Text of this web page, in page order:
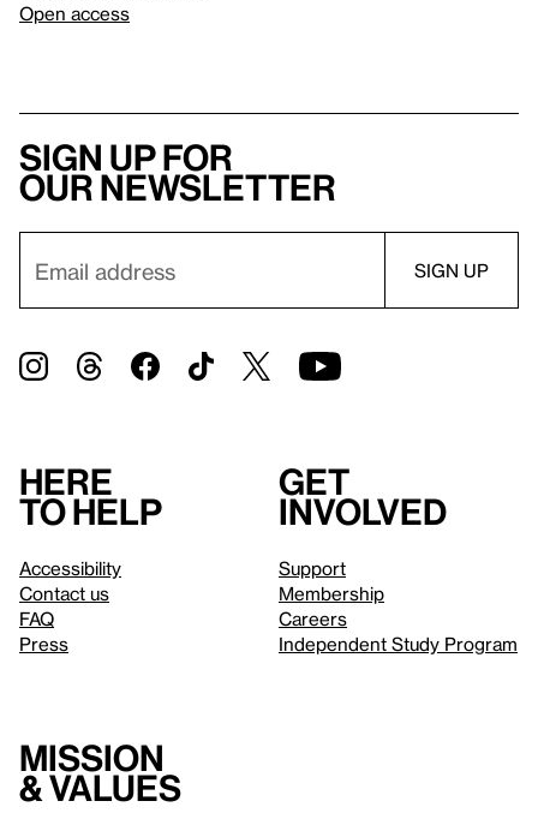
Open access
Sign up for
our newsletter
Here
to help
Accessibility
Contact us
FAQ
Press
Get
involved
Support
Membership
Careers
Independent Study Program
Mission
& values